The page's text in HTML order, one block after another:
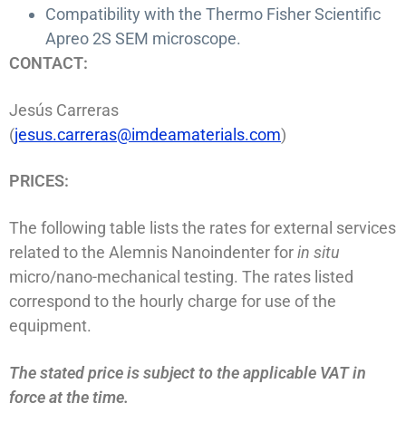
Compatibility with the Thermo Fisher Scientific
Apreo 2S SEM microscope.
CONTACT:
Jesús Carreras
(jesus.carreras@imdeamaterials.com)
PRICES:
The following table lists the rates for external services
related to the Alemnis Nanoindenter forin situ
micro/nano-mechanical testing. The rates listed
correspond to the hourly charge for use of the
equipment.
The stated price is subject to the applicable VAT in
force at the time.